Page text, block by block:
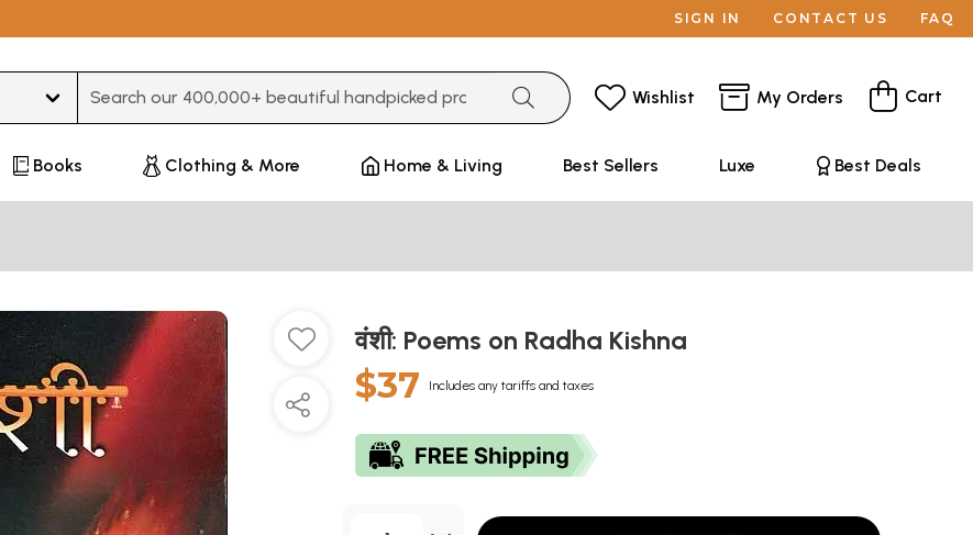
SIGN IN CONTACT US FAQ
Wishlist My Orders Cart
Books Clothing & More Home & Living Best Sellers Luxe Best Deals
वंशी: Poems on Radha Kishna
$37 Includes any tariffs and taxes